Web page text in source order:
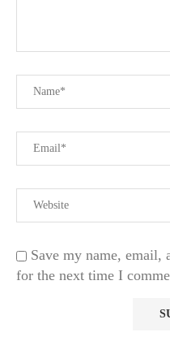
Save my name, email,
for the next time I